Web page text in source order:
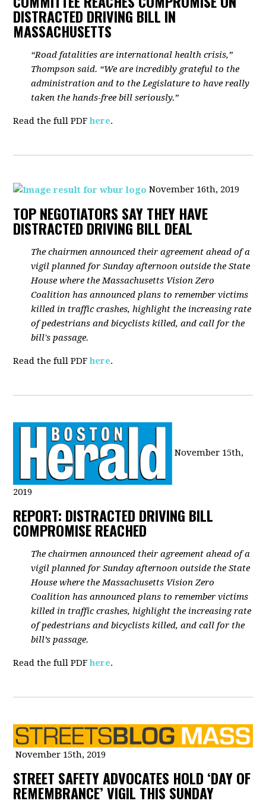
DISTRACTED DRIVING BILL IN
MASSACHUSETTS
“Road fatalities are international health crisis,”
Thompson said. “We are incredibly grateful to the
administration and to the Legislature to have really
taken the hands-free bill seriously.”
Read the full PDFhere.
November 16th, 2019
TOP NEGOTIATORS SAY THEY HAVE
DISTRACTED DRIVING BILL DEAL
The chairmen announced their agreement ahead of a
vigil planned for Sunday afternoon outside the State
House where the Massachusetts Vision Zero
Coalition has announced plans to remember victims
killed in traffic crashes, highlight the increasing rate
of pedestrians and bicyclists killed, and call for the
bill's passage.
Read the full PDFhere.
November 15th,
2019
REPORT: DISTRACTED DRIVING BILL
COMPROMISE REACHED
The chairmen announced their agreement ahead of a
vigil planned for Sunday afternoon outside the State
House where the Massachusetts Vision Zero
Coalition has announced plans to remember victims
killed in traffic crashes, highlight the increasing rate
of pedestrians and bicyclists killed, and call for the
bill’s passage.
Read the full PDFhere.
November 15th, 2019
STREET SAFETY ADVOCATES HOLD ‘DAY OF
REMEMBRANCE’ VIGIL THIS SUNDAY